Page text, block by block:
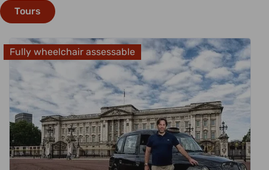
Tours
Fully wheelchair assessable